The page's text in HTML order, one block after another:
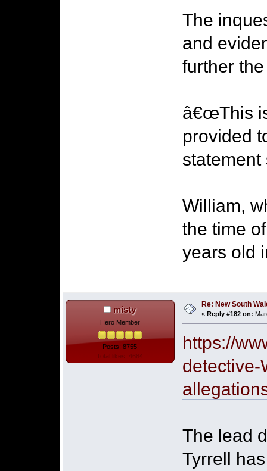
The
and
further the
â€œThis
provided
statement
William,
the time
years old
misty
Hero Member
Posts: 8755
Total likes: 4684
Re: New South
« Reply #182 on:
https://
detective-
The lead
Tyrrell